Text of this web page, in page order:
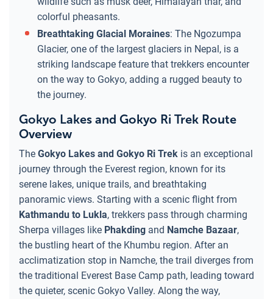
colorful pheasants.
Breathtaking Glacial Moraines: The Ngozumpa
Glacier, one of the largest glaciers in Nepal, is a
striking landscape feature that trekkers encounter
on the way to Gokyo, adding a rugged beauty to
the journey.
Gokyo Lakes and Gokyo Ri Trek Route
Overview
The Gokyo Lakes and Gokyo Ri Trek is an exceptional
journey through the Everest region, known for its
serene lakes, unique trails, and breathtaking
panoramic views. Starting with a scenic flight from
Kathmandu to Lukla, trekkers pass through charming
Sherpa villages like Phakding and Namche Bazaar,
the bustling heart of the Khumbu region. After an
acclimatization stop in Namche, the trail diverges from
the traditional Everest Base Camp path, leading toward
the quieter, scenic Gokyo Valley. Along the way,